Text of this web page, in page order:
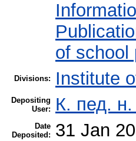
of school
Divisions: Institute
Depositing
User:
К. пед.
Date
Deposited:
31 Jan